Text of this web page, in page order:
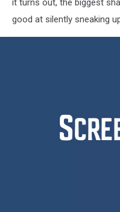
it turns out, the biggest
good at silently sneaking